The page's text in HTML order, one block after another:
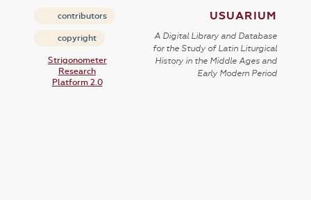
contributors
copyright
Strigonometer
Research
Platform 2.0
USUARIUM
A Digital Library and Database
for the Study of Latin Liturgical
History in the Middle Ages and
Early Modern Period